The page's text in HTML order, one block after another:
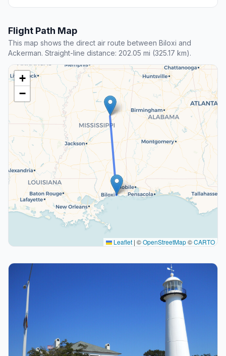
Flight Path Map
This map shows the direct air route between Biloxi and
Ackerman. Straight-line distance: 202.05 mi (325.17 km).
+
−
Leaflet | ©OpenStreetMap©CARTO